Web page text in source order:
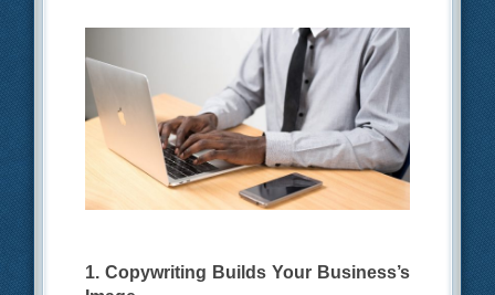
1. Copywriting Builds Your Business’s